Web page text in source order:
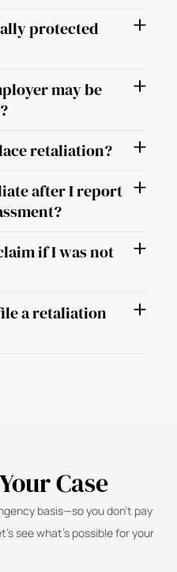
protected
may be
retaliation?
after I report
if I was not
a retaliation
Case
basis—so you don’t pay
see what’s possible for your